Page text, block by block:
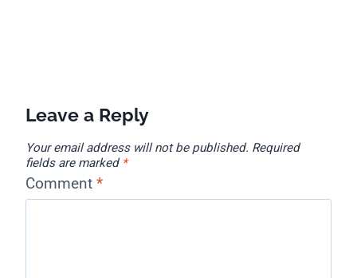
Leave a Reply
Your email address will not be published. Required
fields are marked *
Comment *